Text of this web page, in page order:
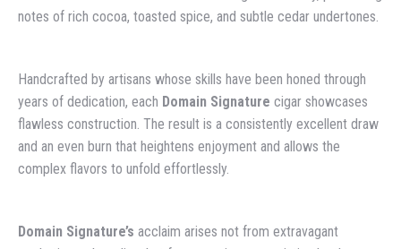
notes of rich cocoa, toasted spice, and subtle cedar undertones.
Handcrafted by artisans whose skills have been honed through
years of dedication, each Domain Signature cigar showcases
flawless construction. The result is a consistently excellent draw
and an even burn that heightens enjoyment and allows the
complex flavors to unfold effortlessly.
Domain Signature’s acclaim arises not from extravagant